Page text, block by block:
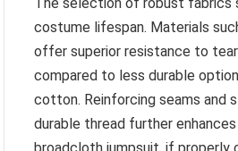
costume lifespan. Materials
offer superior resistance to
compared to less durable
cotton. Reinforcing seams and
durable thread further